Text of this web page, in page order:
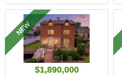
NEW
$1,890,000